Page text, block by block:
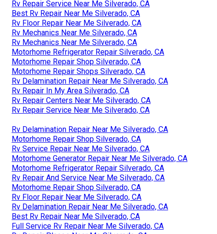
Rv Repair Service Near Me Silverado, CA
Best Rv Repair Near Me Silverado, CA
Rv Floor Repair Near Me Silverado, CA
Rv Mechanics Near Me Silverado, CA
Rv Mechanics Near Me Silverado, CA
Motorhome Refrigerator Repair Silverado, CA
Motorhome Repair Shop Silverado, CA
Motorhome Repair Shops Silverado, CA
Rv Delamination Repair Near Me Silverado, CA
Rv Repair In My Area Silverado, CA
Rv Repair Centers Near Me Silverado, CA
Rv Repair Service Near Me Silverado, CA
Rv Delamination Repair Near Me Silverado, CA
Motorhome Repair Shop Silverado, CA
Rv Service Repair Near Me Silverado, CA
Motorhome Generator Repair Near Me Silverado, CA
Motorhome Refrigerator Repair Silverado, CA
Rv Repair And Service Near Me Silverado, CA
Motorhome Repair Shop Silverado, CA
Rv Floor Repair Near Me Silverado, CA
Rv Delamination Repair Near Me Silverado, CA
Best Rv Repair Near Me Silverado, CA
Full Service Rv Repair Near Me Silverado, CA